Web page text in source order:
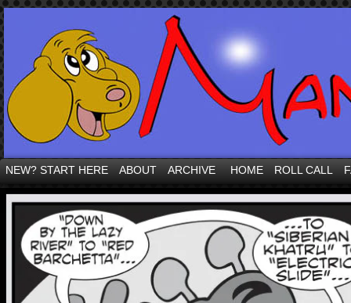
NEW? START HERE ABOUT ARCHIVE HOME ROLL CALL